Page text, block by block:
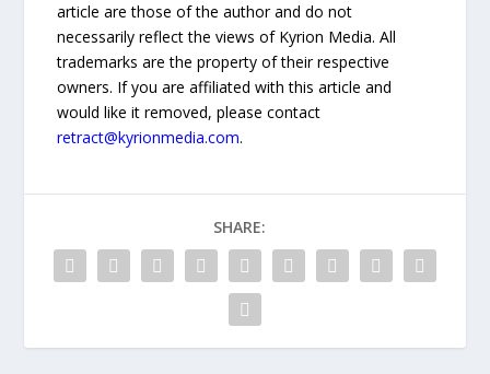
article are those of the author and do not
necessarily reflect the views of Kyrion Media. All
trademarks are the property of their respective
owners. If you are affiliated with this article and
would like it removed, please contact
retract@kyrionmedia.com.
SHARE: